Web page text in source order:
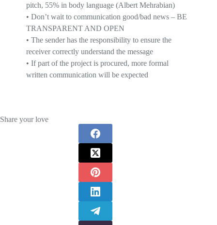
pitch, 55% in body language (Albert Mehrabian)
• Don’t wait to communication good/bad news – BE
TRANSPARENT AND OPEN
• The sender has the responsibility to ensure the
receiver correctly understand the message
• If part of the project is procured, more formal
written communication will be expected
Share your love